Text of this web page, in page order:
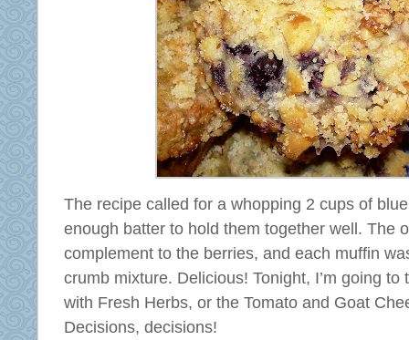
The recipe called for a whopping 2 cups of
enough batter to hold them together well. The
complement to the berries, and each muffin
crumb mixture. Delicious! Tonight, I’m going
with Fresh Herbs, or the Tomato and Goat
Decisions, decisions!